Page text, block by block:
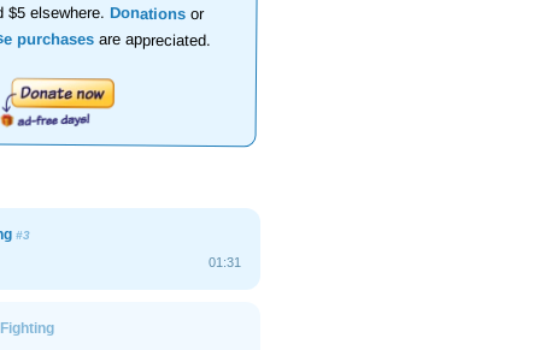
$5 elsewhere.Donations or
purchasesare appreciated.
#3
01:31